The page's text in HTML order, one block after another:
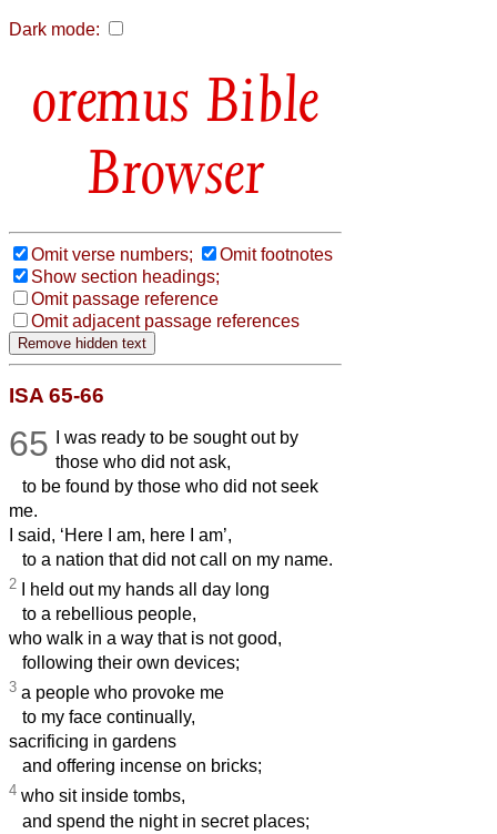
Dark mode:
Bible
Browser
Omit verse numbers;
Omit footnotes
Show section headings;
Omit passage reference
Omit adjacent passage references
ISA 65-66
65
I was ready to be sought out by
those who did not ask,
to be found by those who did not seek
me.
I said, ‘Here I am, here I am’,
to a nation that did not call on my name.
2 I held out my hands all day long
to a rebellious people,
who walk in a way that is not good,
following their own devices;
3 a people who provoke me
to my face continually,
sacrificing in gardens
and offering incense on bricks;
4 who sit inside tombs,
and spend the night in secret places;